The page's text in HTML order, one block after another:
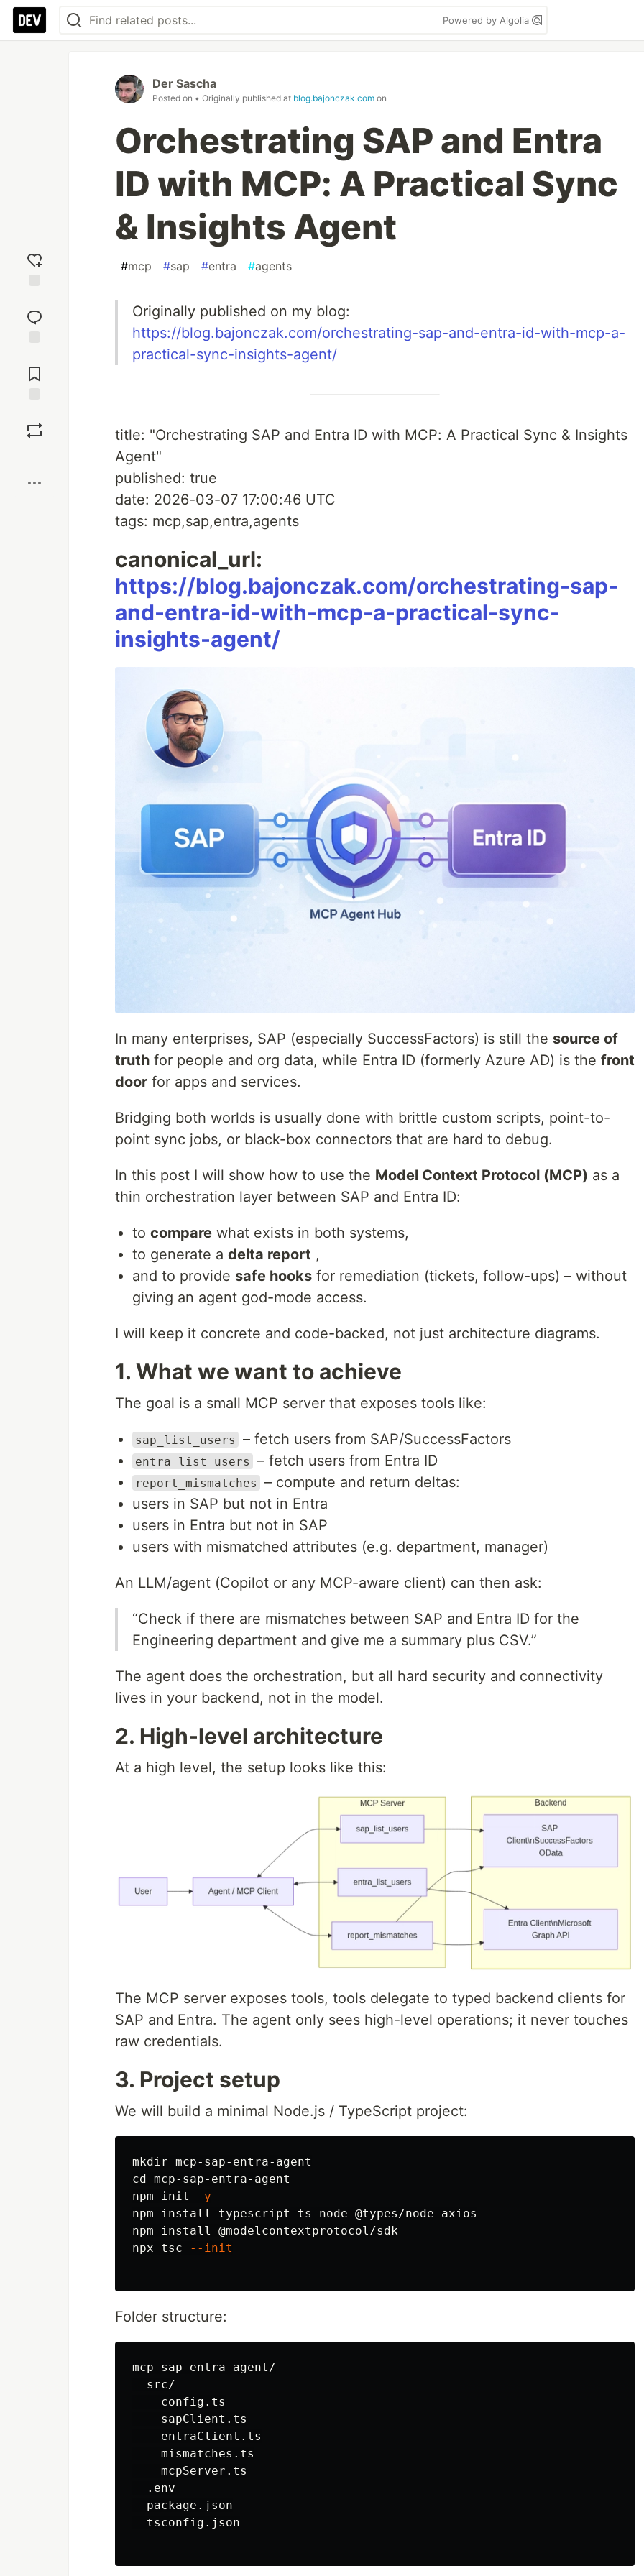
Powered by Algolia
reaction
Comments
Der Sascha
Posted on • Originally published at blog.bajonczak.com on
Orchestrating SAP and Entra
ID with MCP: A Practical Sync
& Insights Agent
#mcp #sap #entra #agents
Originally published on my blog:
https://blog.bajonczak.com/orchestrating-sap-and-entra-id-with-mcp-a-
practical-sync-insights-agent/
title: "Orchestrating SAP and Entra ID with MCP: A Practical Sync & Insights
Agent"
published: true
date: 2026-03-07 17:00:46 UTC
tags: mcp,sap,entra,agents
canonical_url:
https://blog.bajonczak.com/orchestrating-sap-
and-entra-id-with-mcp-a-practical-sync-
insights-agent/
In many enterprises, SAP (especially SuccessFactors) is still the source of
truth for people and org data, while Entra ID (formerly Azure AD) is the front
door for apps and services.
Bridging both worlds is usually done with brittle custom scripts, point-to-
point sync jobs, or black-box connectors that are hard to debug.
In this post I will show how to use the Model Context Protocol (MCP) as a
thin orchestration layer between SAP and Entra ID:
to compare what exists in both systems,
to generate a delta report ,
and to provide safe hooks for remediation (tickets, follow-ups) – without
giving an agent god-mode access.
I will keep it concrete and code-backed, not just architecture diagrams.
1. What we want to achieve
The goal is a small MCP server that exposes tools like:
sap_list_users – fetch users from SAP/SuccessFactors
entra_list_users – fetch users from Entra ID
report_mismatches
– compute and return deltas:
users in SAP but not in Entra
users in Entra but not in SAP
users with mismatched attributes (e.g. department, manager)
An LLM/agent (Copilot or any MCP-aware client) can then ask:
“Check if there are mismatches between SAP and Entra ID for the
Engineering department and give me a summary plus CSV.”
The agent does the orchestration, but all hard security and connectivity
lives in your backend, not in the model.
2. High-level architecture
At a high level, the setup looks like this:
The MCP server exposes tools, tools delegate to typed backend clients for
SAP and Entra. The agent only sees high-level operations; it never touches
raw credentials.
3. Project setup
We will build a minimal Node.js / TypeScript project:
mkdir
cd mcp-sap-entra-agent
npm init
-y
npm install typescript ts-node @types/node axios
npm install
@modelcontextprotocol/sdk
npx tsc
--init
Folder structure:
mcp-sap-entra-agent/
  src/
    config.ts
    sapClient.ts
    entraClient.ts
    mismatches.ts
    mcpServer.ts
  .env
  package.json
  tsconfig.json